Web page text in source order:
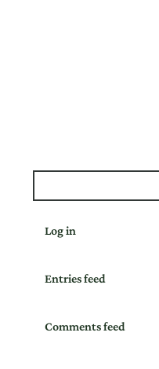
Log in
Entries feed
Comments feed